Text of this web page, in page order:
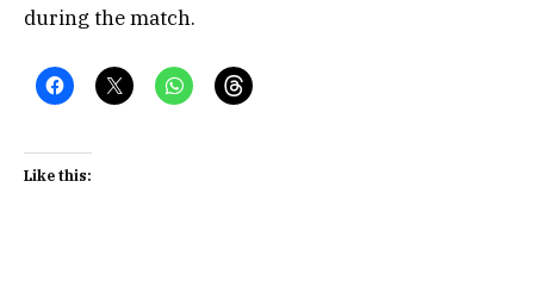
during the match.
Like this: